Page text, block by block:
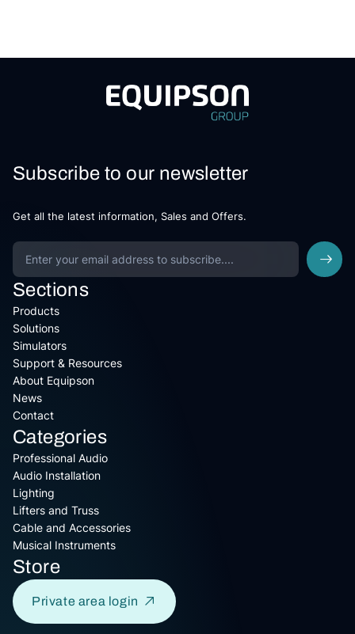
Subscribe to our newsletter
Get all the latest information, Sales and Offers.
Sections
Products
Solutions
Simulators
Support & Resources
About Equipson
News
Contact
Categories
Professional Audio
Audio Installation
Lighting
Lifters and Truss
Cable and Accessories
Musical Instruments
Store
Private area login